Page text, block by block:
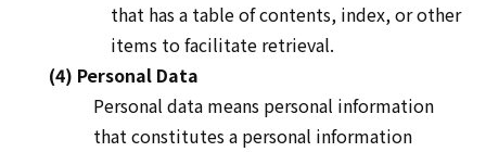
that has a table of contents, index, or other
items to facilitate retrieval.
(4) Personal Data
Personal data means personal information
that constitutes a personal information